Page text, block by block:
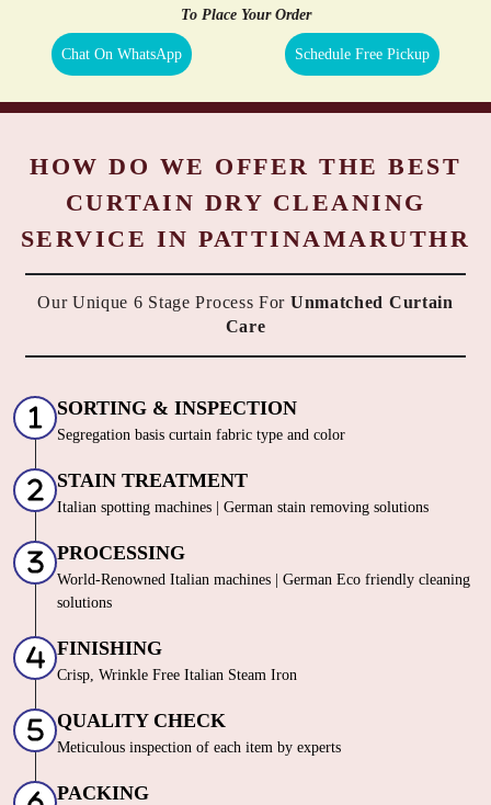
To Place Your Order
Chat On WhatsApp Schedule Free Pickup
HOW DO WE OFFER THE BEST
CURTAIN DRY CLEANING
SERVICE IN PATTINAMARUTHR
Our Unique 6 Stage Process For Unmatched Curtain
Care
SORTING & INSPECTION
Segregation basis curtain fabric type and color
STAIN TREATMENT
Italian spotting machines | German stain removing solutions
PROCESSING
World-Renowned Italian machines | German Eco friendly cleaning
solutions
FINISHING
Crisp, Wrinkle Free Italian Steam Iron
QUALITY CHECK
Meticulous inspection of each item by experts
PACKING